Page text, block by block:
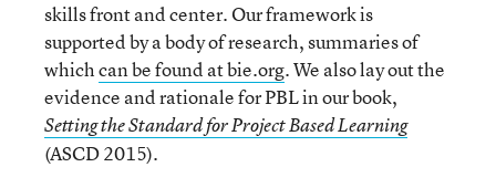
skills front and center. Our framework is
supported by a body of research, summaries of
whichcan be found at bie.org. We also lay out the
evidence and rationale for PBL in our book,
Setting the Standard for Project Based Learning
(ASCD 2015).